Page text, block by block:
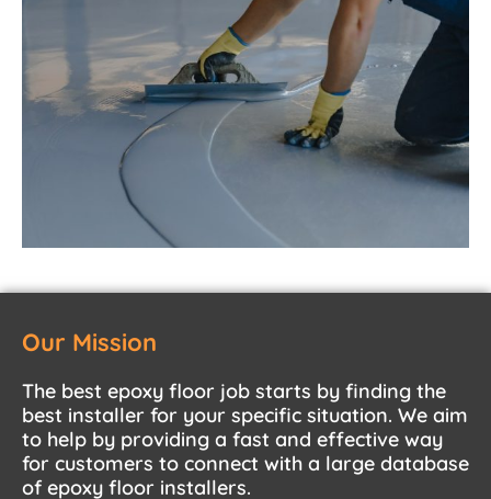
Our Mission
The best epoxy floor job starts by finding the
best installer for your specific situation. We aim
to help by providing a fast and effective way
for customers to connect with a large database
of epoxy floor installers.